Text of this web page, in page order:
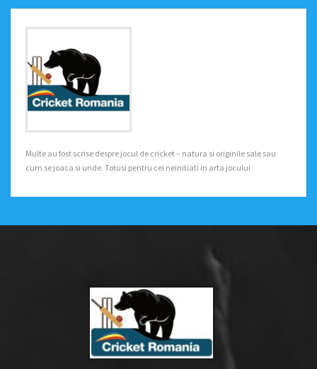
Multe au fost scrise despre jocul de cricket – natura si originile sale sau
cum se joaca si unde. Totusi pentru cei neinitiati in arta jocului